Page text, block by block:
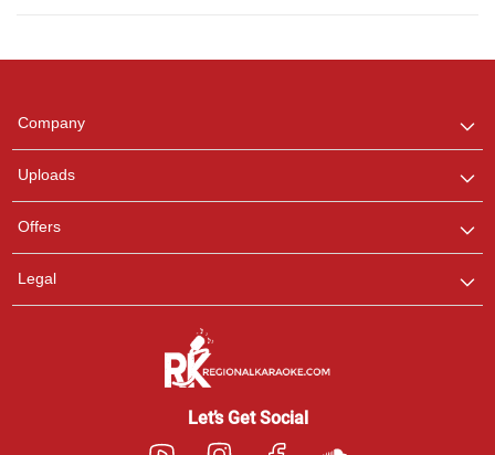
Company
Uploads
Offers
Legal
Let’s Get Social
any queries.